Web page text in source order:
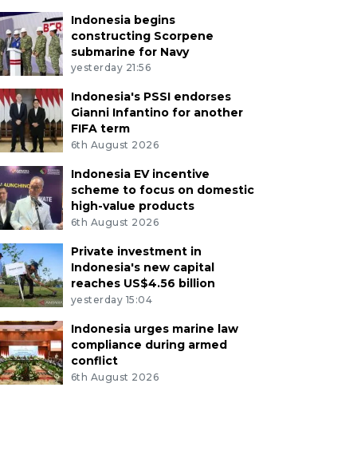
Indonesia begins
constructing Scorpene
submarine for Navy
yesterday 21:56
Indonesia's PSSI endorses
Gianni Infantino for another
FIFA term
6th August 2026
Indonesia EV incentive
scheme to focus on domestic
high-value products
6th August 2026
Private investment in
Indonesia's new capital
reaches US$4.56 billion
yesterday 15:04
Indonesia urges marine law
compliance during armed
conflict
6th August 2026